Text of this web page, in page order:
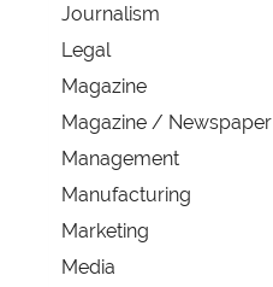
Journalism
Legal
Magazine
Magazine / Newspaper
Management
Manufacturing
Marketing
Media